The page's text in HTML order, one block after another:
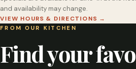
and availability may change.
VIEW HOURS & DIRECTIONS →
FROM OUR KITCHEN
Find your